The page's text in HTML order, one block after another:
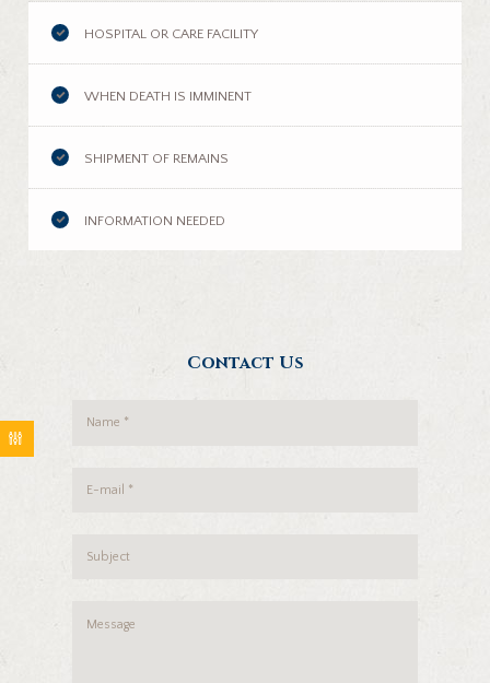
HOSPITAL OR CARE FACILITY
WHEN DEATH IS IMMINENT
SHIPMENT OF REMAINS
INFORMATION NEEDED
Contact Us